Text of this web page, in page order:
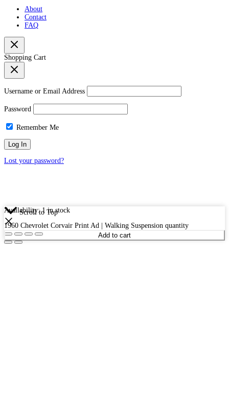
About
Contact
FAQ
Shopping Cart
Username or Email Address
Password
Remember Me
Lost your password?
Availability: 1 in stock
1960 Chevrolet Corvair Print Ad | Walking Suspension quantity
Add to cart
Scroll to Top